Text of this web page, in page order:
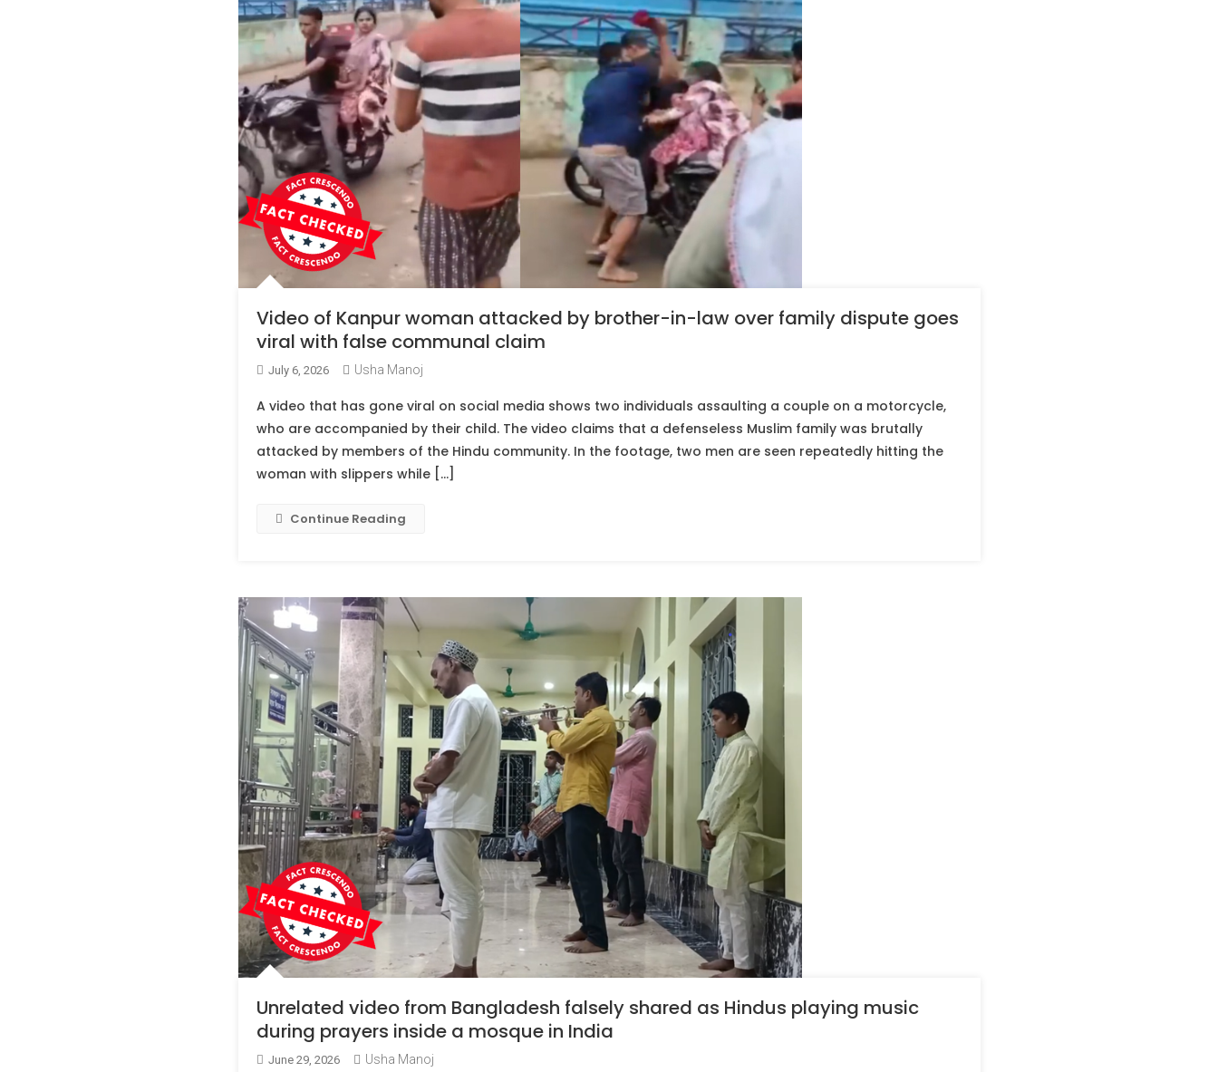
Video of Kanpur woman attacked by brother-in-law over family dispute goes
viral with false communal claim
July 6, 2026 Usha Manoj
A video that has gone viral on social media shows two individuals assaulting a couple on a motorcycle,
who are accompanied by their child. The video claims that a defenseless Muslim family was brutally
attacked by members of the Hindu community. In the footage, two men are seen repeatedly hitting the
woman with slippers while […]
Continue Reading
Unrelated video from Bangladesh falsely shared as Hindus playing music
during prayers inside a mosque in India
June 29, 2026 Usha Manoj